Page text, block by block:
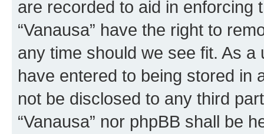
are recorded to aid in enforcing
“Vanausa” have the right to
any time should we see fit. As
have entered to being stored in
not be disclosed to any third
“Vanausa” nor phpBB shall be